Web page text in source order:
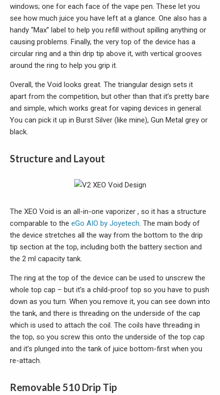
windows; one for each face of the vape pen. These let you
see how much juice you have left at a glance. One also has a
handy “Max” label to help you refill without spilling anything or
causing problems. Finally, the very top of the device has a
circular ring and a thin drip tip above it, with vertical grooves
around the ring to help you grip it.
Overall, the Void looks great. The triangular design sets it
apart from the competition, but other than that it’s pretty bare
and simple, which works great for vaping devices in general.
You can pick it up in Burst Silver (like mine), Gun Metal grey or
black.
Structure and Layout
The XEO Void is an all-in-one vaporizer , so it has a structure
comparable to the eGo AIO by Joyetech. The main body of
the device stretches all the way from the bottom to the drip
tip section at the top, including both the battery section and
the 2 ml capacity tank.
The ring at the top of the device can be used to unscrew the
whole top cap – but it’s a child-proof top so you have to push
down as you turn. When you remove it, you can see down into
the tank, and there is threading on the underside of the cap
which is used to attach the coil. The coils have threading in
the top, so you screw this onto the underside of the top cap
and it’s plunged into the tank of juice bottom-first when you
re-attach.
Removable 510 Drip Tip